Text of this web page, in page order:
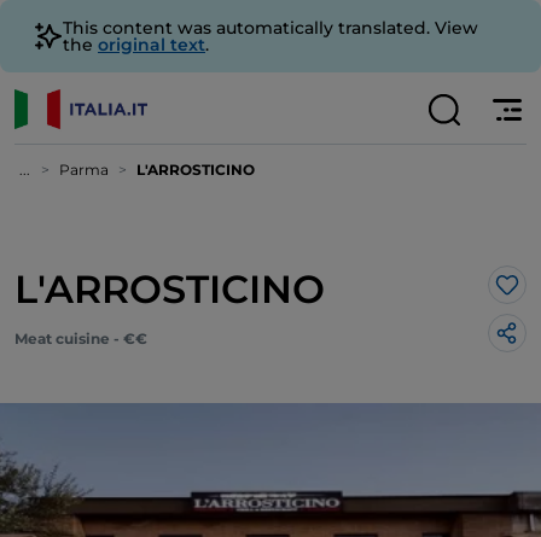
This content was automatically translated. View
the original text.
... Parma L'ARROSTICINO
L'ARROSTICINO
Meat cuisine - €€